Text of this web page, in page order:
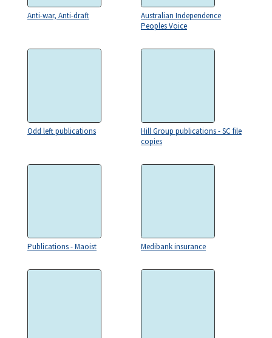
Anti-war, Anti-draft
Australian Independence
Peoples Voice
Odd left publications
Hill Group publications - SC file
copies
Publications - Maoist Medibank insurance